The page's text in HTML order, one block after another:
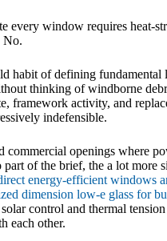
every window requires heat-
No.
habit of defining fundamental
thinking of windborne
framework activity, and
indefensible.
commercial openings where
of the brief, the a lot more
energy-efficient windows
dimension low-e glass for
control and thermal
each other.